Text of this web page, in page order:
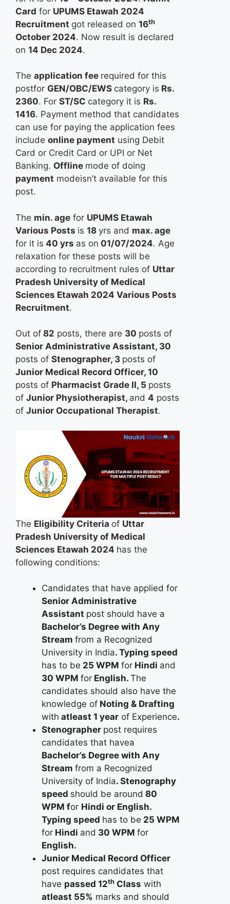
Card for UPUMS Etawah 2024
Recruitment got released on 16th
October 2024. Now result is declared
on 14 Dec 2024.
The application fee required for this
postfor GEN/OBC/EWS category is Rs.
2360. For ST/SC category it is Rs.
1416. Payment method that candidates
can use for paying the application fees
include online payment using Debit
Card or Credit Card or UPI or Net
Banking. Offline mode of doing
payment modeisn’t available for this
post.
The min. age for UPUMS Etawah
Various Posts is 18 yrs and max. age
for it is 40 yrs as on 01/07/2024. Age
relaxation for these posts will be
according to recruitment rules of Uttar
Pradesh University of Medical
Sciences Etawah 2024 Various Posts
Recruitment.
Out of 82 posts, there are 30 posts of
Senior Administrative Assistant, 30
posts of Stenographer, 3 posts of
Junior Medical Record Officer, 10
posts of Pharmacist Grade II, 5 posts
of Junior Physiotherapist, and 4 posts
of Junior Occupational Therapist.
The Eligibility Criteria of Uttar
Pradesh University of Medical
Sciences Etawah 2024 has the
following conditions:
Candidates that have applied for
Senior Administrative
Assistant post should have a
Bachelor’s Degree with Any
Stream from a Recognized
University in India. Typing speed
has to be 25 WPM for Hindi and
30 WPM for English. The
candidates should also have the
knowledge of Noting & Drafting
with atleast 1 year of Experience.
Stenographer post requires
candidates that havea
Bachelor’s Degree with Any
Stream from a Recognized
University of India. Stenography
speed should be around 80
WPM for Hindi or English.
Typing speed has to be 25 WPM
for Hindi and 30 WPM for
English.
Junior Medical Record Officer
post requires candidates that
have passed 12th Class with
atleast 55% marks and should